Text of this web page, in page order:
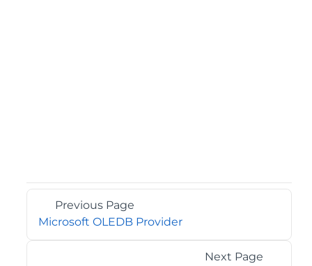
Previous Page
Microsoft OLEDB Provider
Next Page